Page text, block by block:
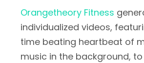
Orangetheory Fitness
individualized videos,
time beating heartbeat of
music in the background,